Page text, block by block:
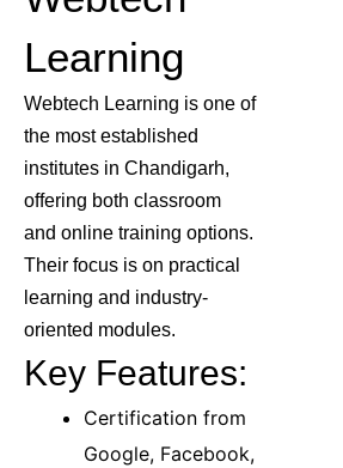
Learning
Webtech Learning is one of
the most established
institutes in Chandigarh,
offering both classroom
and online training options.
Their focus is on practical
learning and industry-
oriented modules.
Key Features:
Certification from
Google, Facebook,